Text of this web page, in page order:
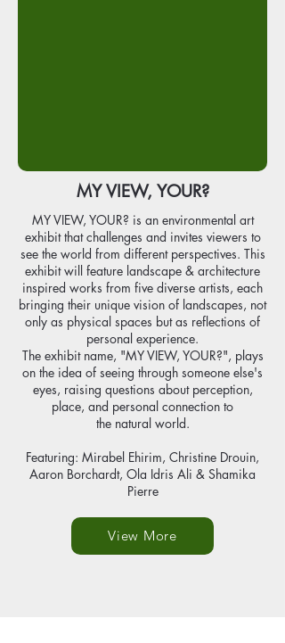
MY VIEW, YOUR?
MY VIEW, YOUR? is an environmental art
exhibit that challenges and invites viewers to
see the world from different perspectives. This
exhibit will feature landscape & architecture
inspired works from five diverse artists, each
bringing their unique vision of landscapes, not
only as physical spaces but as reflections of
personal experience.
The exhibit name, "MY VIEW, YOUR?", plays
on the idea of seeing through someone else's
eyes, raising questions about perception,
place, and personal connection to
the natural world.
Featuring: Mirabel Ehirim, Christine Drouin,
Aaron Borchardt, Ola Idris Ali & Shamika
Pierre
View More